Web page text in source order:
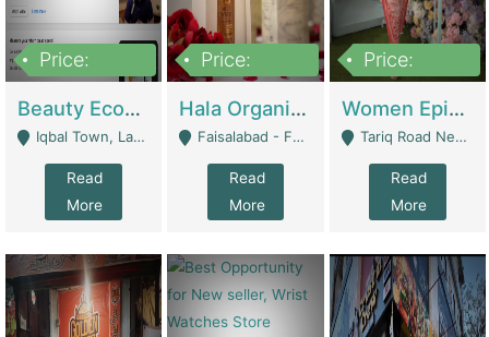
Price:
Beauty Ecommerce Store | E-Commerce Platforms
Iqbal Town, Lahore - Lahore
Read
More
Price:
Hala Organic Skincare | E-Commerce Platforms
Faisalabad - Faisalabad
Read
More
Price:
Women Epic Clothing Store With Inventory | Clothing / Shoes
Tariq Road Near Dolmin Mall Dilkusha Forum 6 Floor - Karachi
Read
More